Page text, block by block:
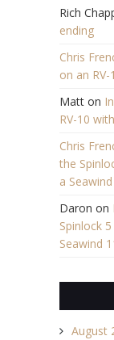
Rich
ending
Chris
on an
Matt on
RV-10
Chris
the
a
Daron on
Spinlock
Seawind
August